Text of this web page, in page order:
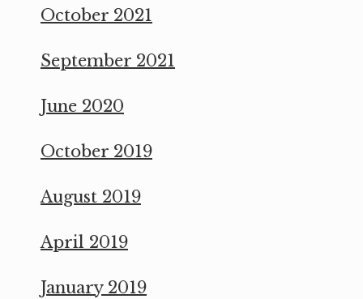
October 2021
September 2021
June 2020
October 2019
August 2019
April 2019
January 2019